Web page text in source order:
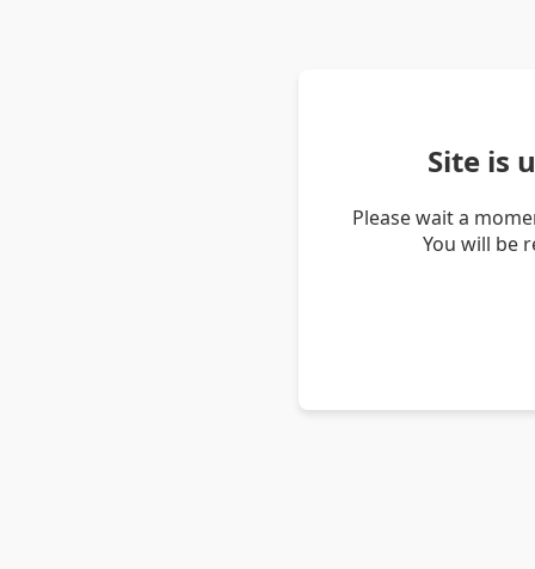
Site is
Please wait a
You will be